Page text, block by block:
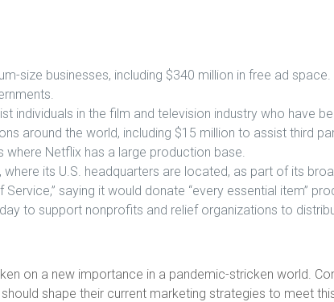
size businesses, including $340 million in free ad
individuals in the film and television industry who have
around the world, including $15 million to assist third
Netflix has a large production base.
its U.S. headquarters are located, as part of its
saying it would donate “every essential item”
to support nonprofits and relief organizations to
on a new importance in a pandemic-stricken world.
shape their current marketing strategies to meet